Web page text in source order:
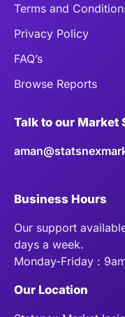
Terms and
Privacy Policy
FAQ’s
Browse Reports
Talk to our Market
Business Hours
Our support
days a week.
Monday-Friday :
Our Location